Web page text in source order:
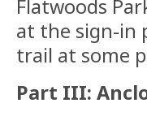
Flatwoods
at the sign-in
trail at some
Part III: